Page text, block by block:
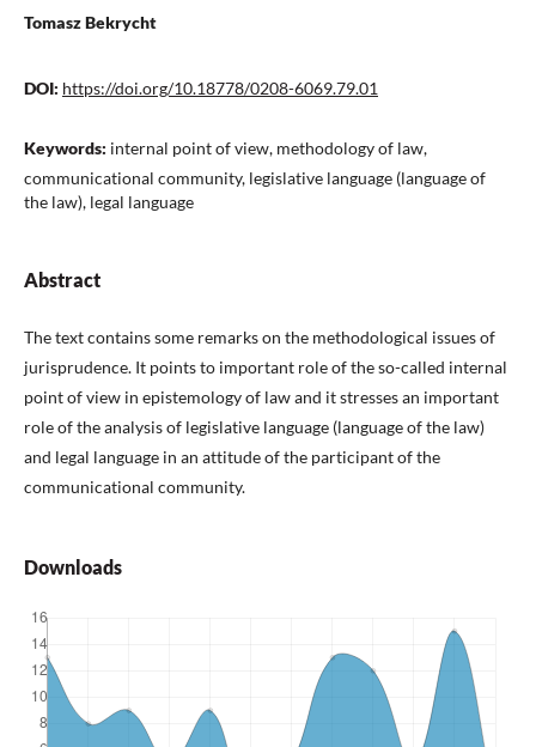
Tomasz Bekrycht
DOI: https://doi.org/10.18778/0208-6069.79.01
Keywords: internal point of view, methodology of law,
communicational community, legislative language (language of
the law), legal language
Abstract
The text contains some remarks on the methodological issues of
jurisprudence. It points to important role of the so-called internal
point of view in epistemology of law and it stresses an important
role of the analysis of legislative language (language of the law)
and legal language in an attitude of the participant of the
communicational community.
Downloads